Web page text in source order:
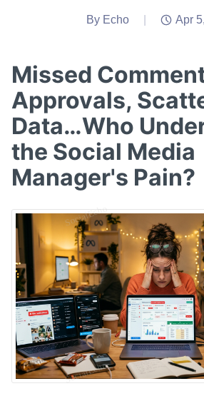
By Echo Apr
Missed
Approvals,
Data…Who
the Social Media
Manager's Pain?